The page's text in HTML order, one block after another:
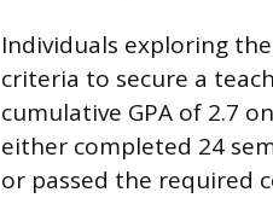
Individuals exploring
criteria to secure a
cumulative GPA of 2.7
either completed 24
or passed the required